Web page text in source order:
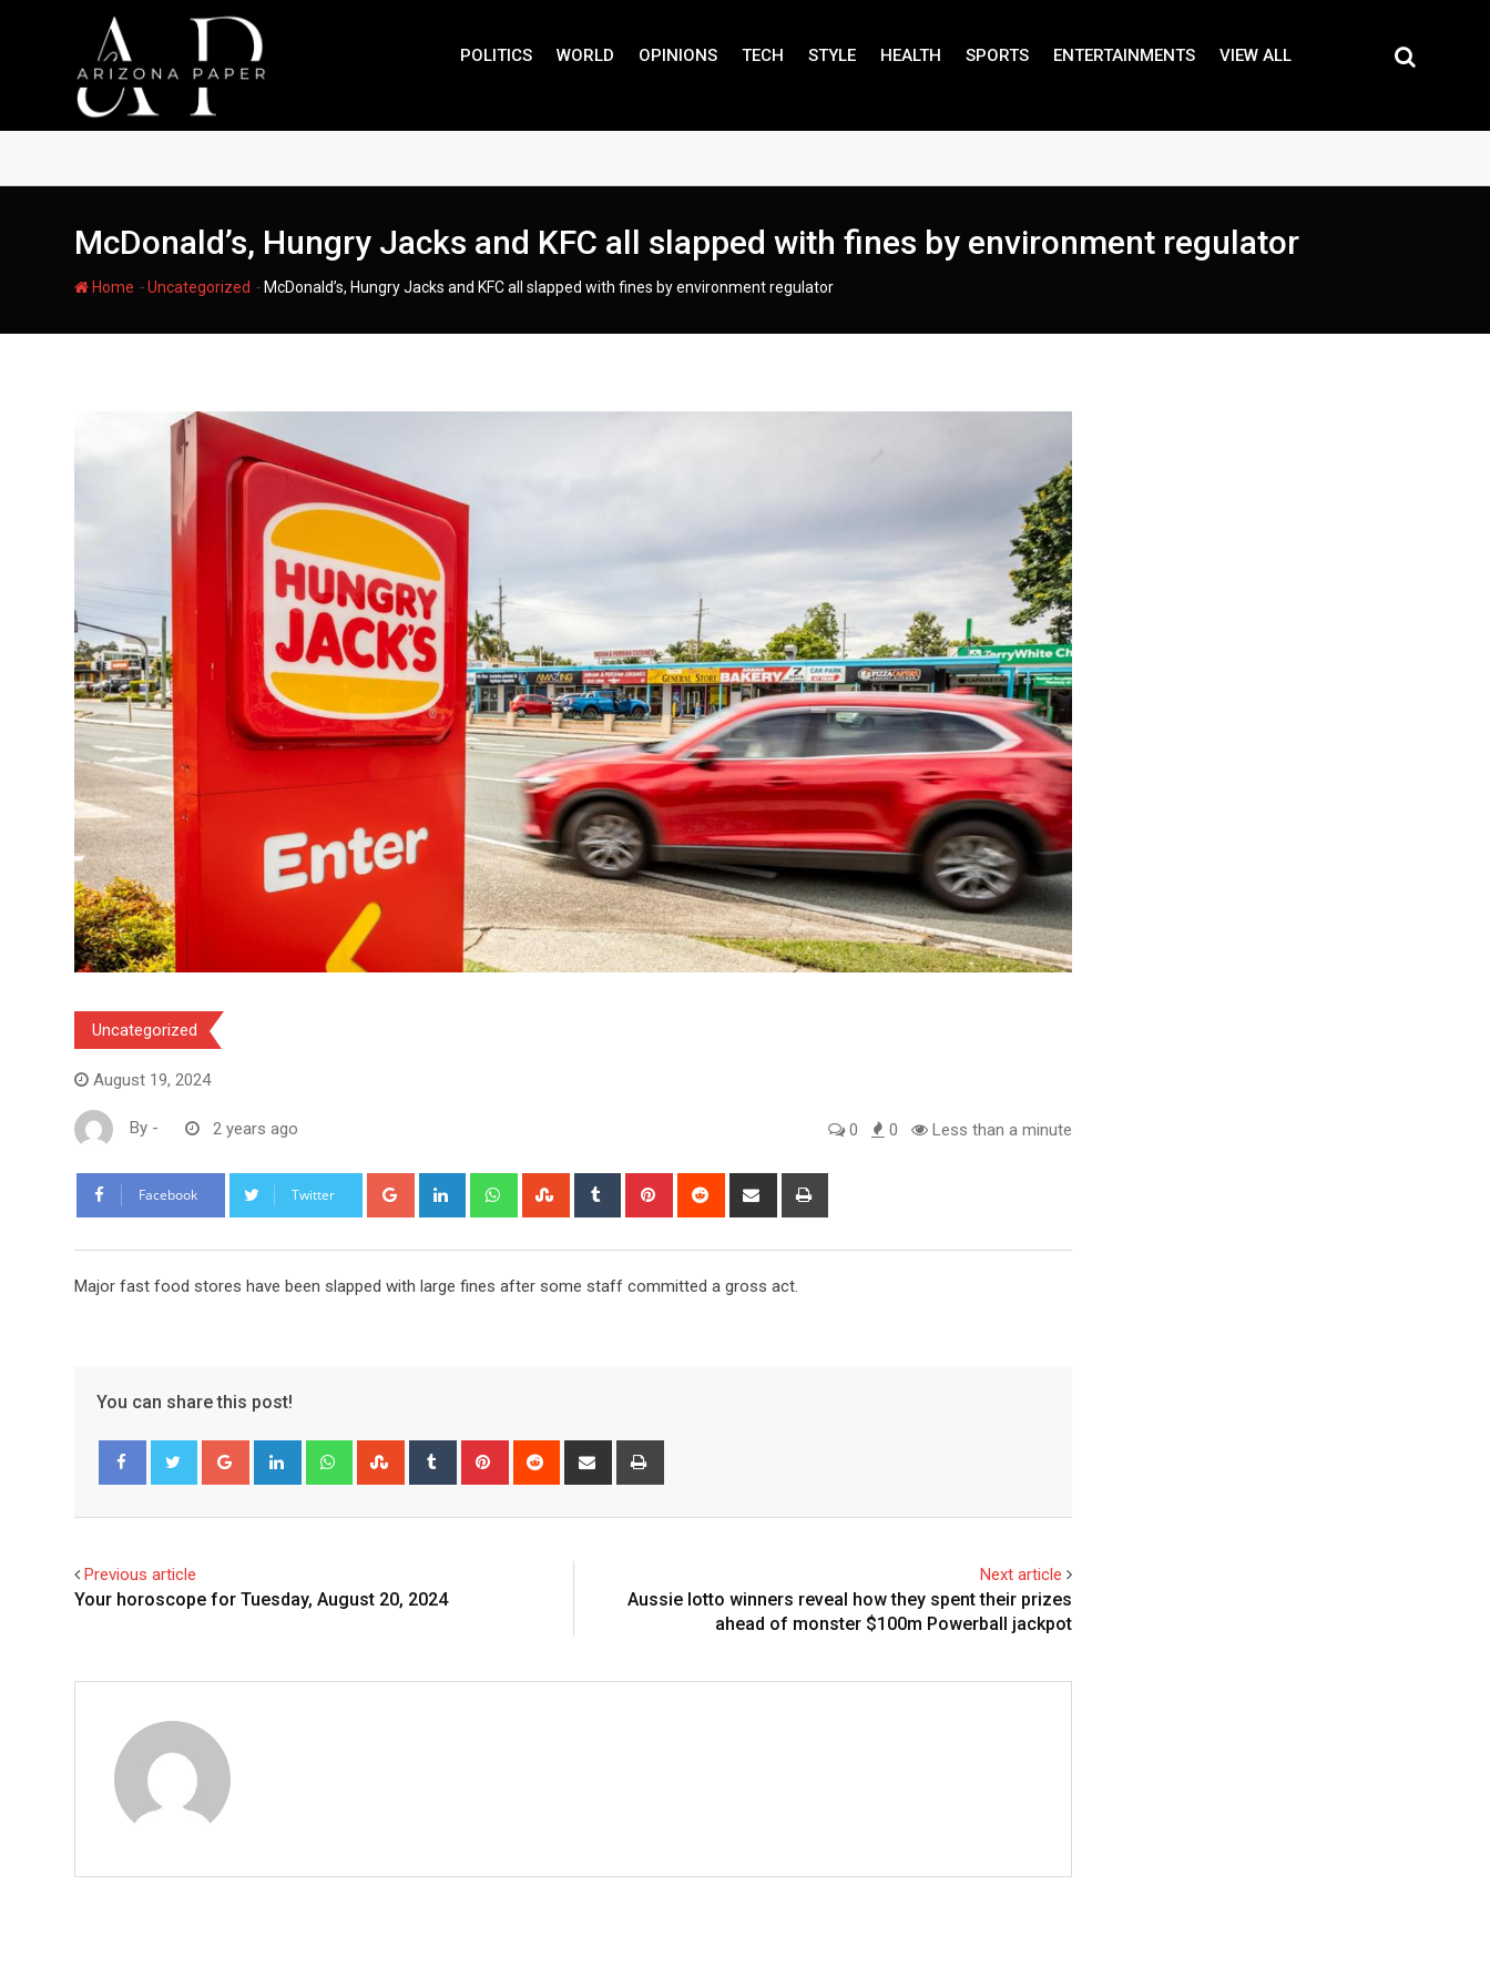
POLITICS WORLD OPINIONS TECH STYLE HEALTH SPORTS ENTERTAINMENTS VIEW ALL
McDonald’s, Hungry Jacks and KFC all slapped with fines by environment regulator
Home -Uncategorized - McDonald’s, Hungry Jacks and KFC all slapped with fines by environment regulator
Uncategorized
August 19, 2024
By - 2 years ago 0 0 Less than a minute
Facebook Twitter Google+ LinkedIn WhatsappStumbleUpon
Tumblr Pinterest Reddit
Share
Major fast food stores have been slapped with large fines after some staff committed a gross act.
You can share this post!
Google+ LinkedIn WhatsappStumbleUpon
Tumblr Pinterest Reddit
Share
Previous article
Your horoscope for Tuesday, August 20, 2024
Next article
Aussie lotto winners reveal how they spent their prizes
ahead of monster $100m Powerball jackpot